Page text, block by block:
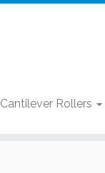
Cantilever Rollers